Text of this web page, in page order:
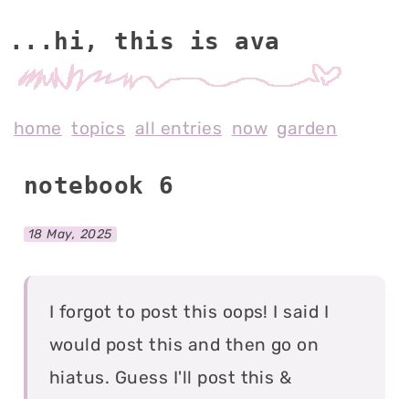
...hi, this is av
home topics all entries now garden
notebook 6
18 May, 2025
I forgot to post this oops! I said I
would post this and then go on
hiatus. Guess I'll post this &